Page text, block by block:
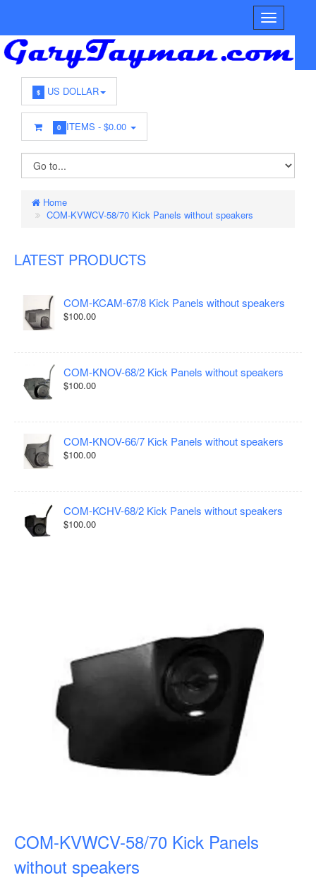
$ US DOLLAR
0 ITEMS -$0.00
Home
COM-KVWCV-58/70 Kick Panels without speakers
LATEST PRODUCTS
COM-KCAM-67/8 Kick Panels without speakers
$100.00
COM-KNOV-68/2 Kick Panels without speakers
$100.00
COM-KNOV-66/7 Kick Panels without speakers
$100.00
COM-KCHV-68/2 Kick Panels without speakers
$100.00
COM-KVWCV-58/70 Kick Panels
without speakers